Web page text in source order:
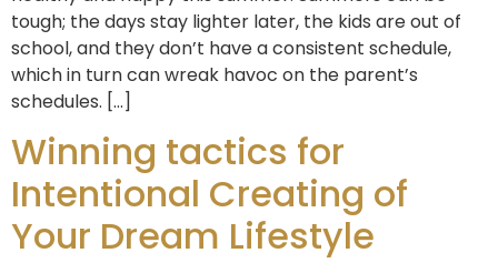
tough; the days stay lighter later, the kids are out of
school, and they don’t have a consistent schedule,
which in turn can wreak havoc on the parent’s
schedules. […]
Winning tactics for
Intentional Creating of
Your Dream Lifestyle